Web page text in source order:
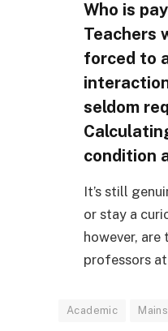
Who is
Teachers
forced to
seldom
condition
It’s still
or stay a
however,
professors
Academic